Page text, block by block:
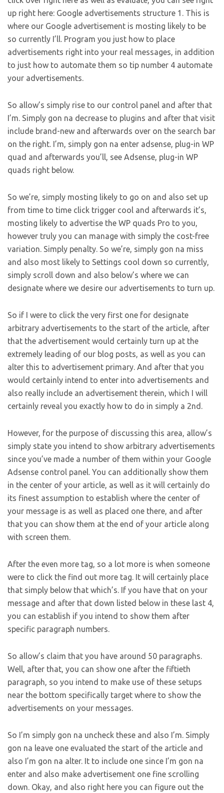
up right here: Google advertisements structure 1. This is
where our Google advertisement is mosting likely to be
so currently I’ll. Program you just how to place
advertisements right into your real messages, in addition
to just how to automate them so tip number 4 automate
your advertisements.
So allow’s simply rise to our control panel and after that
I’m. Simply gon na decrease to plugins and after that visit
include brand-new and afterwards over on the search bar
on the right. I’m, simply gon na enter adsense, plug-in WP
quad and afterwards you’ll, see Adsense, plug-in WP
quads right below.
So we’re, simply mosting likely to go on and also set up
from time to time click trigger cool and afterwards it’s,
mosting likely to advertise the WP quads Pro to you,
however truly you can manage with simply the cost-free
variation. Simply penalty. So we’re, simply gon na miss
and also most likely to Settings cool down so currently,
simply scroll down and also below’s where we can
designate where we desire our advertisements to turn up.
So if I were to click the very first one for designate
arbitrary advertisements to the start of the article, after
that the advertisement would certainly turn up at the
extremely leading of our blog posts, as well as you can
alter this to advertisement primary. And after that you
would certainly intend to enter into advertisements and
also really include an advertisement therein, which I will
certainly reveal you exactly how to do in simply a 2nd.
However, for the purpose of discussing this area, allow’s
simply state you intend to show arbitrary advertisements
since you’ve made a number of them within your Google
Adsense control panel. You can additionally show them
in the center of your article, as well as it will certainly do
its finest assumption to establish where the center of
your message is as well as placed one there, and after
that you can show them at the end of your article along
with screen them.
After the even more tag, so a lot more is when someone
were to click the find out more tag. It will certainly place
that simply below that which’s. If you have that on your
message and after that down listed below in these last 4,
you can establish if you intend to show them after
specific paragraph numbers.
So allow’s claim that you have around 50 paragraphs.
Well, after that, you can show one after the fiftieth
paragraph, so you intend to make use of these setups
near the bottom specifically target where to show the
advertisements on your messages.
So I’m simply gon na uncheck these and also I’m. Simply
gon na leave one evaluated the start of the article and
also I’m gon na alter. It to include one since I’m gon na
enter and also make advertisement one fine scrolling
down. Okay, and also right here you can figure out the